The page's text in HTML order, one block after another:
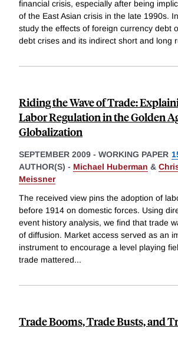
financial crisis, especially after being
of the East Asian crisis in the late 1990s.
study the effects of foreign currency debt
debt crises and its indirect short and long
Riding the Wave of Trade:
Labor Regulation in the Golden
Globalization
SEPTEMBER 2009 - WORKING PAPER
AUTHOR(S) - Michael Huberman &
Meissner
The received view pins the adoption of
before 1914 on domestic forces. Using
event history analysis, we find that trade
of diffusion. Market access served as an
instrument to encourage a level playing
trade mattered...
Trade Booms, Trade Busts, and